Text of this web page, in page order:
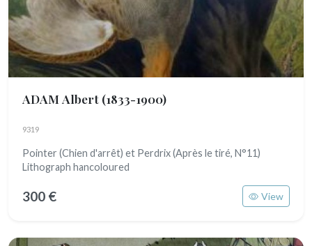
ADAM Albert (1833-1900)
9319
Pointer (Chien d'arrêt) et Perdrix (Après le tiré, N°11)
Lithograph hancoloured
300 € View